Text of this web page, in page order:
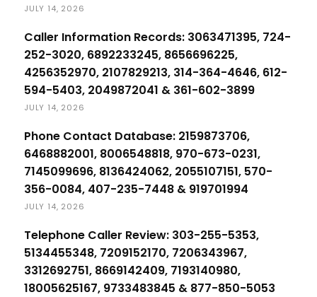
JULY 14, 2026
Caller Information Records: 3063471395, 724-
252-3020, 6892233245, 8656696225,
4256352970, 2107829213, 314-364-4646, 612-
594-5403, 2049872041 & 361-602-3899
JULY 14, 2026
Phone Contact Database: 2159873706,
6468882001, 8006548818, 970-673-0231,
7145099696, 8136424062, 2055107151, 570-
356-0084, 407-235-7448 & 919701994
JULY 14, 2026
Telephone Caller Review: 303-255-5353,
5134455348, 7209152170, 7206343967,
3312692751, 8669142409, 7193140980,
18005625167, 9733483845 & 877-850-5053